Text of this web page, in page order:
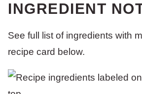
INGREDIENT
See full list of ingredients with
recipe card below.